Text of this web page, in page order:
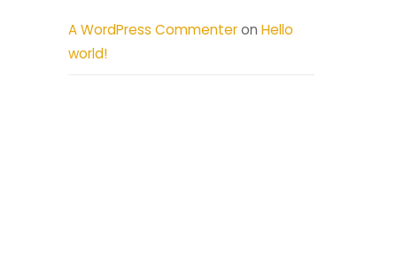
A WordPress Commenteron Hello
world!